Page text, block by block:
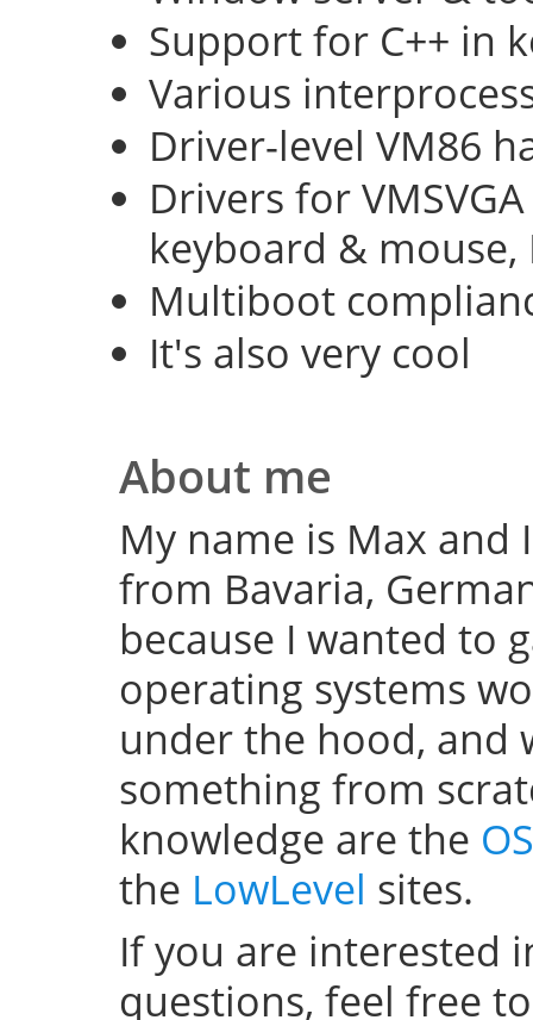
Support for C++ in
Various
Driver-level VM86
Drivers for
keyboard & mouse,
Multiboot
It's also very cool
About me
My name is Max
from Bavaria,
because I wanted to
operating systems
under the hood, and
something from
knowledge are the
the LowLevel sites.
If you are interested
questions, feel free